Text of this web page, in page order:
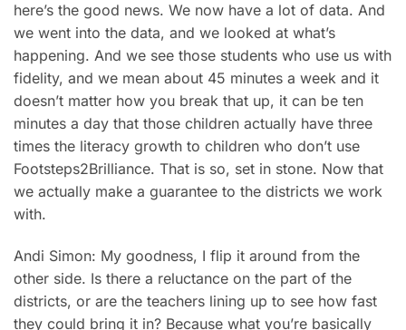
here’s the good news. We now have a lot of data. And
we went into the data, and we looked at what’s
happening. And we see those students who use us with
fidelity, and we mean about 45 minutes a week and it
doesn’t matter how you break that up, it can be ten
minutes a day that those children actually have three
times the literacy growth to children who don’t use
Footsteps2Brilliance. That is so, set in stone. Now that
we actually make a guarantee to the districts we work
with.
Andi Simon: My goodness, I flip it around from the
other side. Is there a reluctance on the part of the
districts, or are the teachers lining up to see how fast
they could bring it in? Because what you’re basically